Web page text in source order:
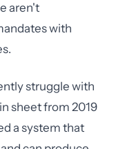
aren't
with
struggle with
sheet from 2019
a system that